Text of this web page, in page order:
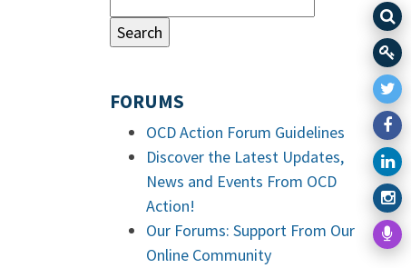
FORUMS
OCD Action Forum Guidelines
Discover the Latest Updates,
News and Events From OCD
Action!
Our Forums: Support From Our
Online Community